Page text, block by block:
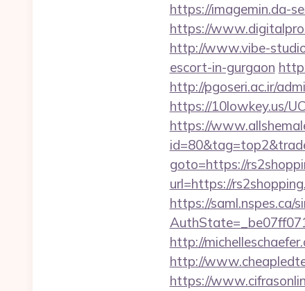
https://imagemin.da-
https://
http://www.vibe-
escort-in-gurgaon
http://pgoseri.ac.ir/
https://10lowkey.us/
https://
goto=https://
url=https://
https://saml.nspes.ca/
http://
http://
https://